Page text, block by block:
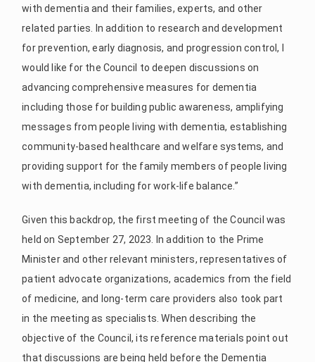
with dementia and their families, experts, and other
related parties. In addition to research and development
for prevention, early diagnosis, and progression control, I
would like for the Council to deepen discussions on
advancing comprehensive measures for dementia
including those for building public awareness, amplifying
messages from people living with dementia, establishing
community-based healthcare and welfare systems, and
providing support for the family members of people living
with dementia, including for work-life balance.”
Given this backdrop, the first meeting of the Council was
held on September 27, 2023. In addition to the Prime
Minister and other relevant ministers, representatives of
patient advocate organizations, academics from the field
of medicine, and long-term care providers also took part
in the meeting as specialists. When describing the
objective of the Council, its reference materials point out
that discussions are being held before the Dementia